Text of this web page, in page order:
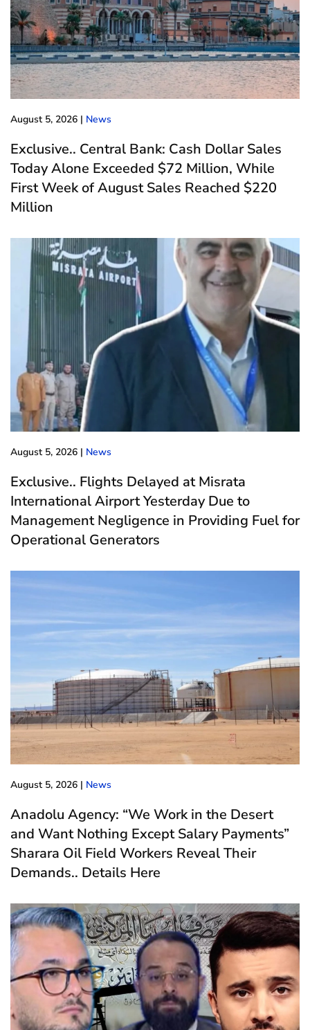
August 5, 2026 | News
Exclusive.. Central Bank: Cash Dollar Sales
Today Alone Exceeded $72 Million, While
First Week of August Sales Reached $220
Million
August 5, 2026 | News
Exclusive.. Flights Delayed at Misrata
International Airport Yesterday Due to
Management Negligence in Providing Fuel for
Operational Generators
August 5, 2026 | News
Anadolu Agency: “We Work in the Desert
and Want Nothing Except Salary Payments”
Sharara Oil Field Workers Reveal Their
Demands.. Details Here